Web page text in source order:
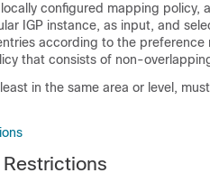
configured mapping policy,
IGP instance, as input, and
according to the preference
that consists of non-
in the same area or level,